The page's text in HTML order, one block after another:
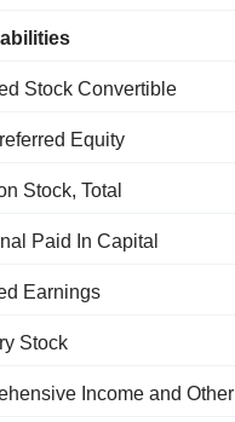
Stock Convertible
Equity
Stock, Total
Paid In Capital
Earnings
Stock
Income and Other